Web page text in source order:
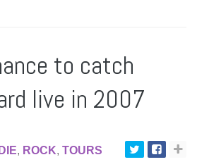
to catch
live in 2007
, ROCK, TOURS